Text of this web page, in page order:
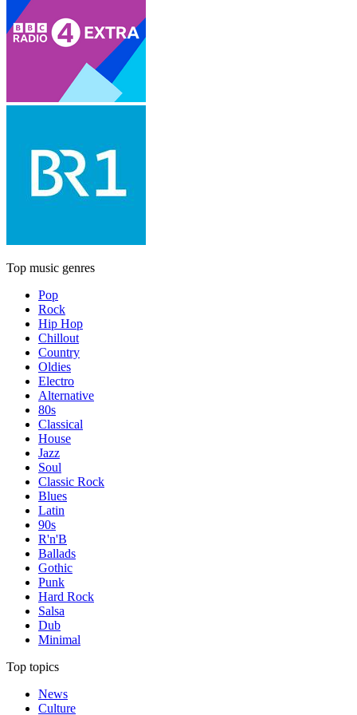
Top music genres
Pop
Rock
Hip Hop
Chillout
Country
Oldies
Electro
Alternative
80s
Classical
House
Jazz
Soul
Classic Rock
Blues
Latin
90s
R'n'B
Ballads
Gothic
Punk
Hard Rock
Salsa
Dub
Minimal
Top topics
News
Culture